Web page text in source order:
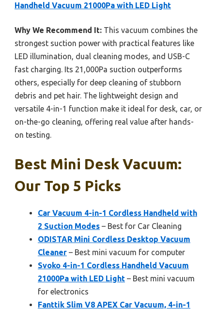
Handheld Vacuum 21000Pa with LED Light
Why We Recommend It: This vacuum combines the
strongest suction power with practical features like
LED illumination, dual cleaning modes, and USB-C
fast charging. Its 21,000Pa suction outperforms
others, especially for deep cleaning of stubborn
debris and pet hair. The lightweight design and
versatile 4-in-1 function make it ideal for desk, car, or
on-the-go cleaning, offering real value after hands-
on testing.
Best Mini Desk Vacuum:
Our Top 5 Picks
Car Vacuum 4-in-1 Cordless Handheld with
2 Suction Modes – Best for Car Cleaning
ODISTAR Mini Cordless Desktop Vacuum
Cleaner – Best mini vacuum for computer
Svoko 4-in-1 Cordless Handheld Vacuum
21000Pa with LED Light – Best mini vacuum
for electronics
Fanttik Slim V8 APEX Car Vacuum, 4-in-1